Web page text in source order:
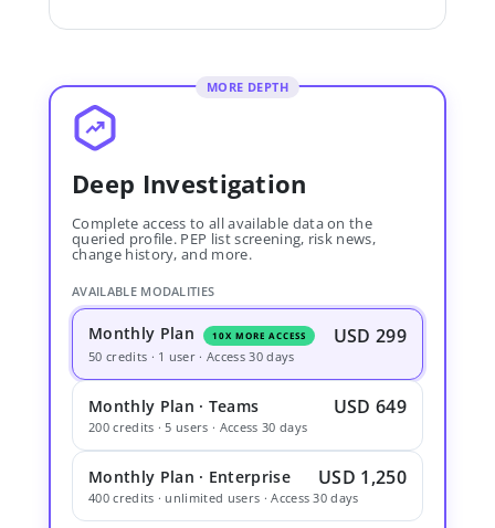
MORE DEPTH
Deep Investigation
Complete access to all available data on the
queried profile. PEP list screening, risk news,
change history, and more.
AVAILABLE MODALITIES
Monthly Plan 10X MORE ACCESS USD 299
50 credits · 1 user · Access 30 days
Monthly Plan · Teams USD 649
200 credits · 5 users · Access 30 days
Monthly Plan · Enterprise USD 1,250
400 credits · unlimited users · Access 30 days